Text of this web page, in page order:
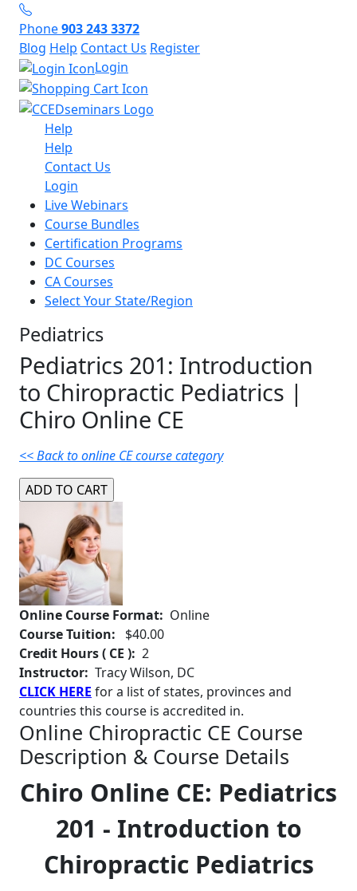
Phone903 243 3372
Blog Help Contact Us Register
Login
Help
Help
Contact Us
Login
Live Webinars
Course Bundles
Certification Programs
DC Courses
CA Courses
Select Your State/Region
Pediatrics
Pediatrics 201: Introduction
to Chiropractic Pediatrics |
Chiro Online CE
<< Back to online CE course category
Online Course Format: Online
Course Tuition:
$40.00
Credit Hours ( CE ): 2
Instructor: Tracy Wilson, DC
CLICK HERE for a list of states, provinces and
countries this course is accredited in.
Online Chiropractic CE Course
Description & Course Details
Chiro Online CE: Pediatrics
201 - Introduction to
Chiropractic Pediatrics